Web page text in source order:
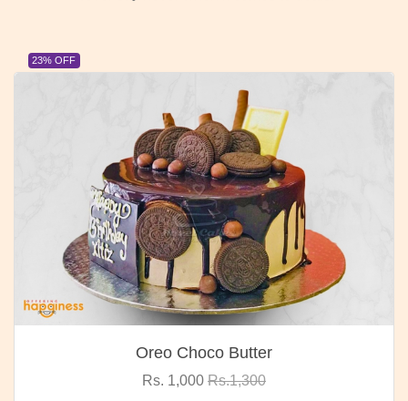
23% OFF
Oreo Choco Butter
Rs. 1,000 Rs.1,300